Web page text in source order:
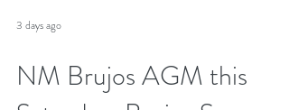
3 days ago